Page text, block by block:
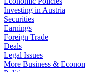
Investing in Austria
Securities
Earnings
Foreign Trade
Deals
Legal Issues
More Business &